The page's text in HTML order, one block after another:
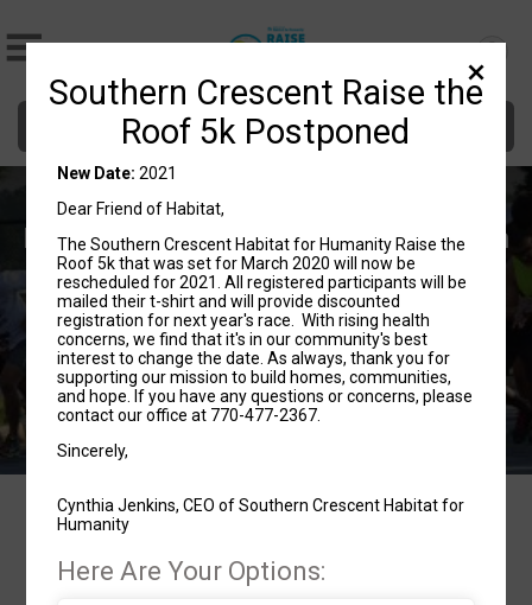
Donate
Southern Crescent Habitat for
Humanity's Raise the Roof 5k Fun Run
2021
Lovejoy, GA 30250 US Directions
Events
Southern Crescent Raise the
Roof 5k Postponed
New Date: 2021
Dear Friend of Habitat,
The Southern Crescent Habitat for Humanity Raise the
Roof 5k that was set for March 2020 will now be
rescheduled for 2021. All registered participants will be
mailed their t-shirt and will provide discounted
registration for next year's race. With rising health
concerns, we find that it's in our community's best
interest to change the date. As always, thank you for
supporting our mission to build homes, communities,
and hope. If you have any questions or concerns, please
contact our office at 770-477-2367.
Sincerely,
Cynthia Jenkins, CEO of Southern Crescent Habitat for
Humanity
Here Are Your Options: